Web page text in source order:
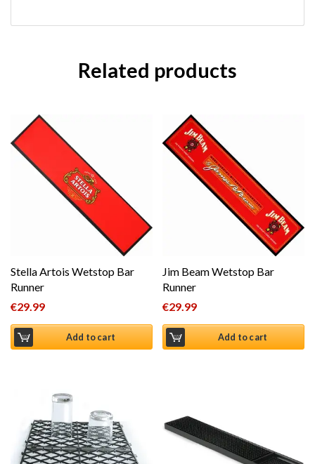
Related products
Stella Artois Wetstop Bar
Runner
€29.99
Add to cart
Jim Beam Wetstop Bar
Runner
€29.99
Add to cart